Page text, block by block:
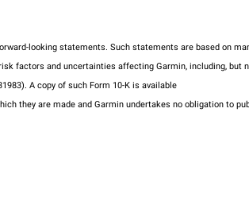
looking statements. Such statements are based on
factors and uncertainties affecting Garmin, including,
A copy of such Form 10-K is available
they are made and Garmin undertakes no obligation to